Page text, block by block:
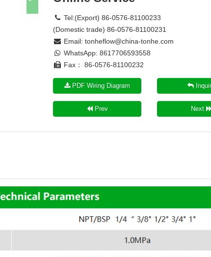
Tel:(Export) 86-0576-81100233
(Domestic trade) 86-0576-81100231
Email: tonheflow@china-tonhe.com
WhatsApp: 8617706593558
Fax： 86-0576-81100232
PDF Wiring Diagram
Prev Next